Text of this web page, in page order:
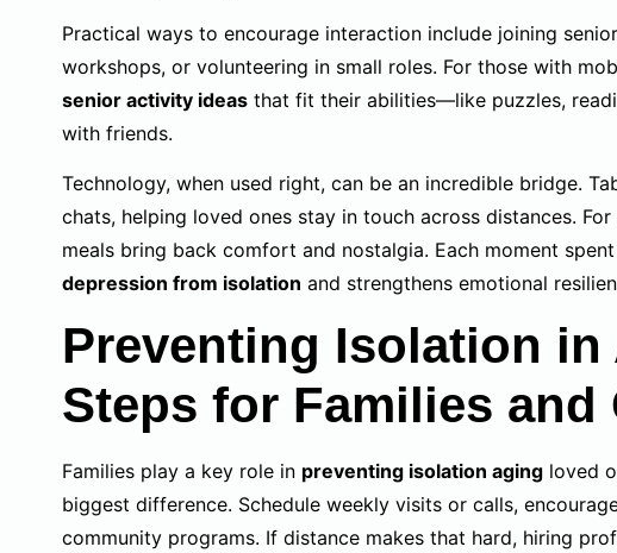
Practical ways to encourage interaction include joining
workshops, or volunteering in small roles. For those with
senior activity ideas that fit their abilities—like puzzles,
with friends.
Technology, when used right, can be an incredible bridge.
chats, helping loved ones stay in touch across distances.
meals bring back comfort and nostalgia. Each moment
depression from isolation and strengthens emotional
Preventing Isolation
Steps for Families and
Families play a key role in preventing isolation aging loved
biggest difference. Schedule weekly visits or calls,
community programs. If distance makes that hard, hiring